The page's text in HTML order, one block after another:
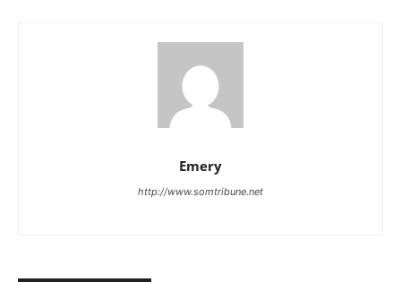
Emery
http://www.somtribune.net